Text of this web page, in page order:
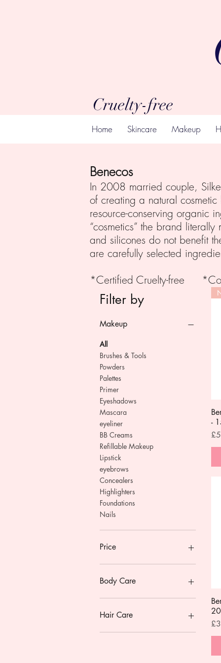
Cruelty-free
Home Skincare Makeup
Benecos
Filter by
Makeup
All
Brushes & Tools
Powders
Palettes
Primer
Eyeshadows
Mascara
eyeliner
BB Creams
Refillable Makeup
Lipstick
eyebrows
Concealers
Highlighters
Foundations
Nails
Price
Body Care
Gift Sets
Mini Bodycare
deodorants
Hair Care
Conditioner
-
In 2008 married couple,
of creating a natural
resource-conserving organic
“cosmetics” the brand
and silicones do not benefit
are carefully selected
*Certified Cruelty-free